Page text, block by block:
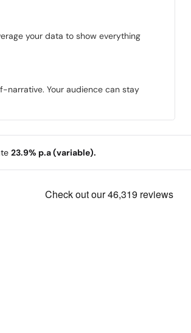
your data to show everything
narrative. Your audience can stay
23.9% p.a (variable).